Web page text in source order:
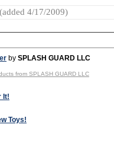
(added 4/17/2009)
by SPLASH GUARD LLC
from SPLASH GUARD LLC
It!
Toys!